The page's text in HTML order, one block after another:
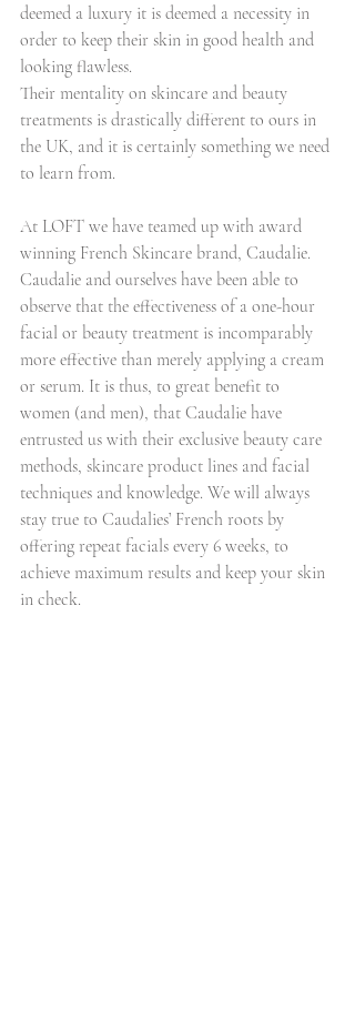
deemed a luxury it is deemed a necessity in
order to keep their skin in good health and
looking flawless.
Their mentality on skincare and beauty
treatments is drastically different to ours in
the UK, and it is certainly something we need
to learn from.
At LOFT we have teamed up with award
winning French Skincare brand, Caudalie.
Caudalie and ourselves have been able to
observe that the effectiveness of a one-hour
facial or beauty treatment is incomparably
more effective than merely applying a cream
or serum. It is thus, to great benefit to
women (and men), that Caudalie have
entrusted us with their exclusive beauty care
methods, skincare product lines and facial
techniques and knowledge. We will always
stay true to Caudalies’ French roots by
offering repeat facials every 6 weeks, to
achieve maximum results and keep your skin
in check.